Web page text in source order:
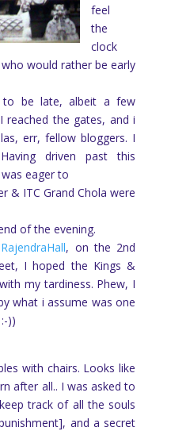
feel
the
clock
would rather be early
be late, albeit a few
reached the gates, and i
err, fellow bloggers. I
driven past this
eager to
& ITC Grand Chola were
of the evening.
RajendraHall, on the 2nd
I hoped the Kings &
my tardiness. Phew, I
what i assume was one
))
with chairs. Looks like
after all.. I was asked to
track of all the souls
and a secret